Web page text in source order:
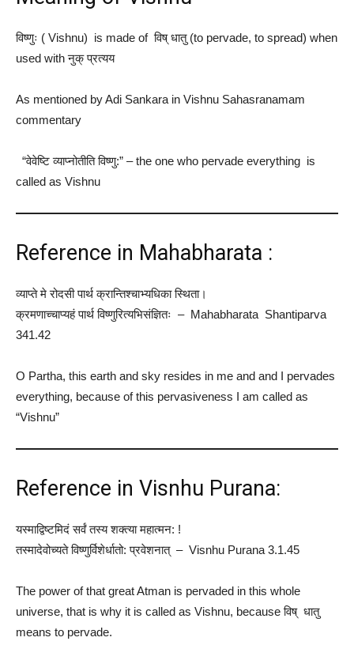
विष्णुः ( Vishnu) is made of विष् धातु (to pervade, to spread) when
used with नुक् प्रत्यय​
As mentioned by Adi Sankara in Vishnu Sahasranamam
commentary
“वेवेष्टि व्याप्नोतीति विष्णु:” – the one who pervade everything is
called as Vishnu
Reference in Mahabharata :
व्याप्ते मे रोदसी पार्थ क्रान्तिश्चाभ्यधिका स्थिता।
क्रमणाच्चाप्यहं पार्थ विष्णुरित्यभिसंज्ञितः – Mahabharata Shantiparva
341.42
O Partha, this earth and sky resides in me and and I pervades
everything, because of this pervasiveness I am called as
“Vishnu”
Reference in Visnhu Purana:
यस्माद्विष्टमिदं सर्वं तस्य शक्त्या महात्मन: !
तस्मादेवोच्यते विष्णुर्विशेर्धातो: प्रवेशनात् – Visnhu Purana 3.1.45
The power of that great Atman is pervaded in this whole
universe, that is why it is called as Vishnu, because विष् धातु
means to pervade.